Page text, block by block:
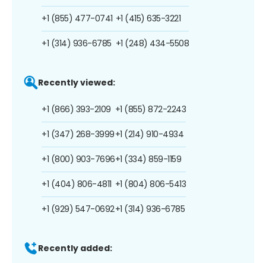
+1 (855) 477-0741
+1 (314) 936-6785
+1 (415) 635-3221
+1 (248) 434-5508
Recently viewed:
+1 (866) 393-2109
+1 (347) 268-3999
+1 (800) 903-7696
+1 (404) 806-4811
+1 (929) 547-0692
+1 (855) 872-2243
+1 (214) 910-4934
+1 (334) 859-1159
+1 (804) 806-5413
+1 (314) 936-6785
Recently added: